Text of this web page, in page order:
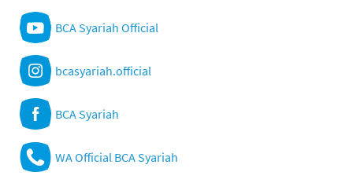
BCA Syariah Official
bcasyariah.official
BCA Syariah
WA Official BCA Syariah